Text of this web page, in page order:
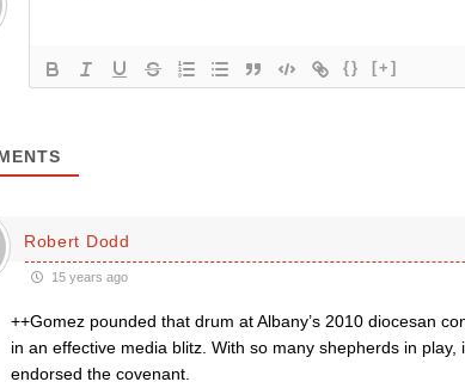
{} [+]
Robert Dodd
15 years ago
++Gomez pounded that drum at Albany’s 2010 diocesan
in an effective media blitz. With so many shepherds in play,
endorsed the covenant.